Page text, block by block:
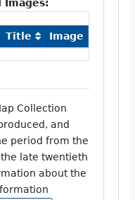
Images:
Title Image
Collection
and
period from the
late twentieth
about the